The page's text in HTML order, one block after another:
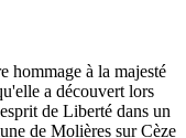
hommage à la majesté
a découvert lors
de Liberté dans un
de Molières sur Cèze